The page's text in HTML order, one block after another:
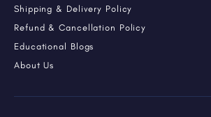
Shipping & Delivery Policy
Refund & Cancellation Policy
Educational Blogs
About Us